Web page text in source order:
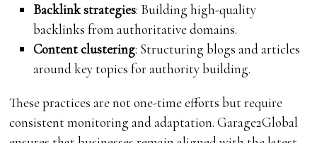
Backlink strategies: Building high-quality
backlinks from authoritative domains.
Content clustering: Structuring blogs and articles
around key topics for authority building.
These practices are not one-time efforts but require
consistent monitoring and adaptation. Garage2Global